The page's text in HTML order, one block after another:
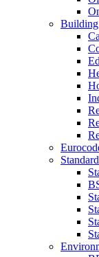
Building